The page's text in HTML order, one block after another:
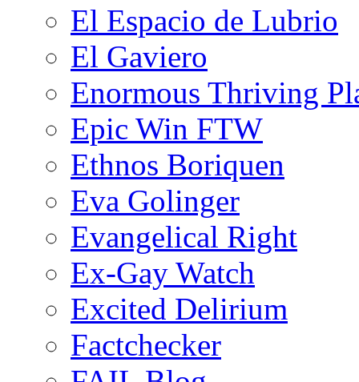
El Espacio de Lubrio
El Gaviero
Enormous Thriving
Epic Win FTW
Ethnos Boriquen
Eva Golinger
Evangelical Right
Ex-Gay Watch
Excited Delirium
Factchecker